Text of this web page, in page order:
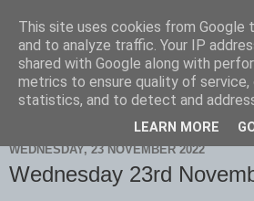
Scarborough
WEDNESDAY, 23 NOVEMBER 2022
Wednesday 23rd
This site uses cookies from Google
and to analyze traffic. Your IP
shared with Google along with
metrics to ensure quality of service,
statistics, and to detect and
LEARN MORE